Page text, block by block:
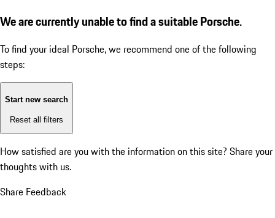
We are currently unable to find a suitable Porsche.
To find your ideal Porsche, we recommend one of the following
steps:
Start new search
Reset all filters
How satisfied are you with the information on this site? Share your
thoughts with us.
Share Feedback